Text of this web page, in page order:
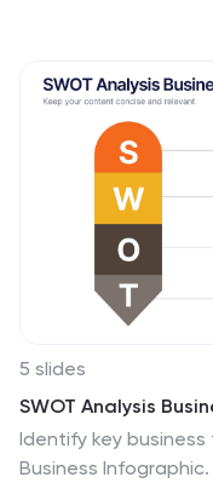
Perfect for finance
Fully customizable
Keynote, and Canva.
5 slides
SWOT Analysis
Identify key
Business